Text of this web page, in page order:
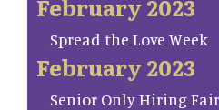
February 2023
Spread the Love Week
February 2023
Senior Only Hiring Fair